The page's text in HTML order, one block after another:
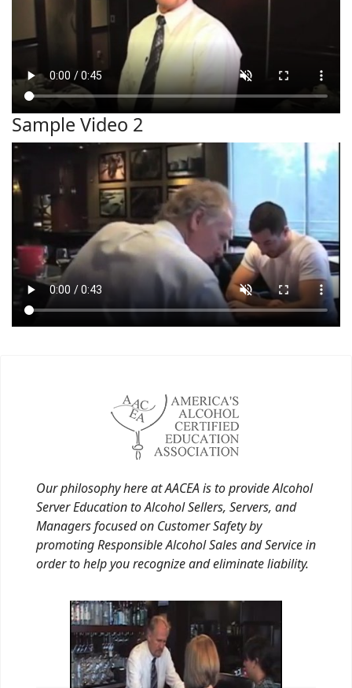
Sample Video 2
Our philosophy here at AACEA is to provide Alcohol
Server Education to Alcohol Sellers, Servers, and
Managers focused on Customer Safety by
promoting Responsible Alcohol Sales and Service in
order to help you recognize and eliminate liability.